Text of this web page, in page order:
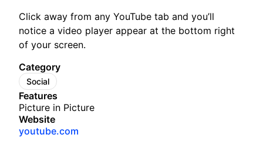
Click away from any YouTube tab and you’ll
notice a video player appear at the bottom right
of your screen.
Category
Social
Features
Picture in Picture
Website
youtube.com